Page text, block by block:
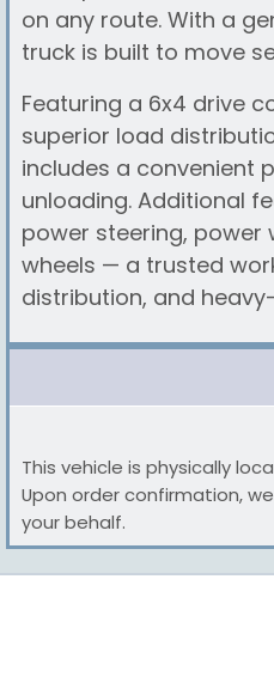
on any route. With a
truck is built to move
Featuring a 6x4 drive
superior load
includes a convenient
unloading. Additional
power steering, power
wheels — a trusted
distribution, and
This vehicle is physically
Upon order confirmation,
your behalf.